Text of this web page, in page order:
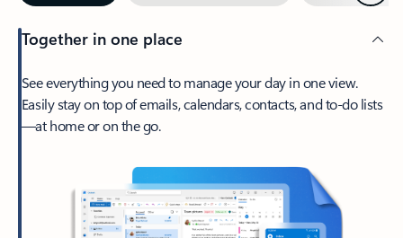
Together in one place
See everything you need to manage your day in one view.
Easily stay on top of emails, calendars, contacts, and to-do lists
—at home or on the go.